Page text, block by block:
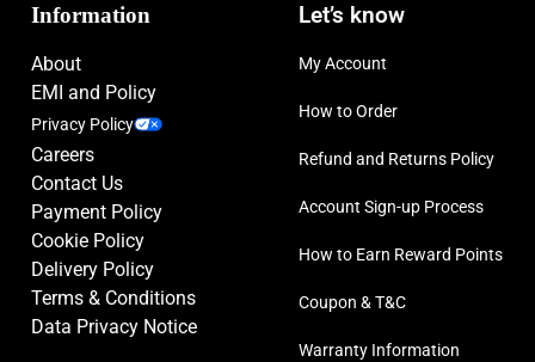
Information
About
EMI and Policy
Privacy Policy
Careers
Contact Us
Payment Policy
Cookie Policy
Delivery Policy
Terms & Conditions
Data Privacy Notice
Let’s know
My Account
How to Order
Refund and Returns Policy
Account Sign-up Process
How to Earn Reward Points
Coupon & T&C
Warranty Information